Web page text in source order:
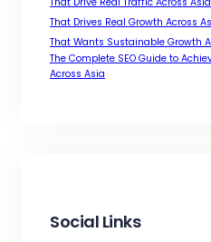
That Drives Real Growth Across
That Wants Sustainable Growth
The Complete SEO Guide to
Across Asia
Social Links